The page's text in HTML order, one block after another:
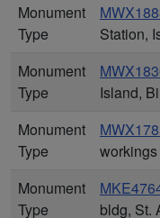
Monument
Type
Station,
Monument
Type
Island,
Monument
Type
Monument
Type
bldg, St.